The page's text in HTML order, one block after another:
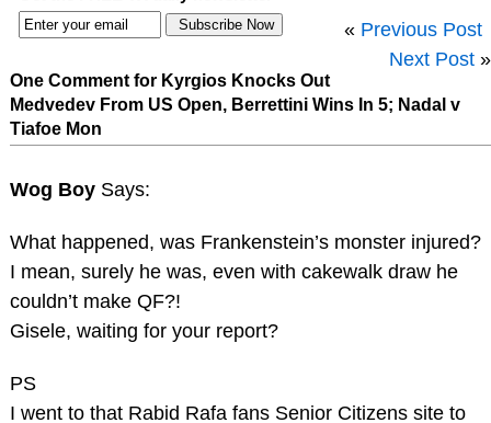
« Previous Post
Next Post »
One Comment for Kyrgios Knocks Out
Medvedev From US Open, Berrettini Wins In 5; Nadal v
Tiafoe Mon
Wog Boy Says:
What happened, was Frankenstein’s monster injured?
I mean, surely he was, even with cakewalk draw he
couldn’t make QF?!
Gisele, waiting for your report?
PS
I went to that Rabid Rafa fans Senior Citizens site to